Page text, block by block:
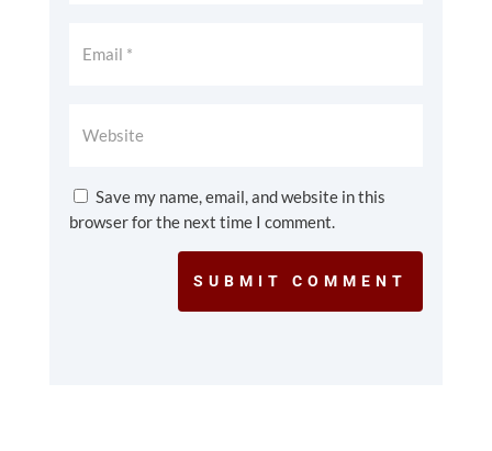
Save my name, email, and website in this
browser for the next time I comment.
SUBMIT COMMENT